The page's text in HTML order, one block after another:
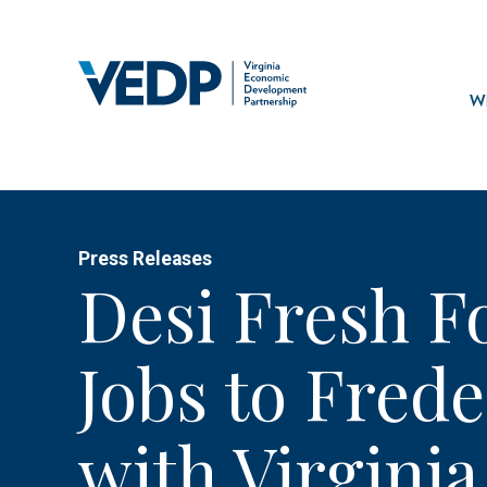
Press Releases
Desi Fresh
Jobs to